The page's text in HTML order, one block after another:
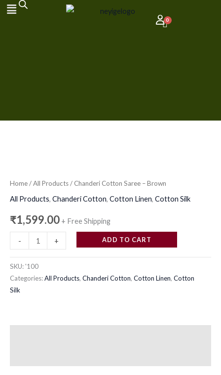
Skip
Home/All Products/ Chanderi Cotton Saree – Brown
All Products, Chanderi Cotton, Cotton Linen, Cotton Silk
₹1,599.00 + Free Shipping
-
Saree
-
quantity
+ ADD TO CART
SKU:'100
Categories:All Products, Chanderi Cotton, Cotton Linen, Cotton
Silk